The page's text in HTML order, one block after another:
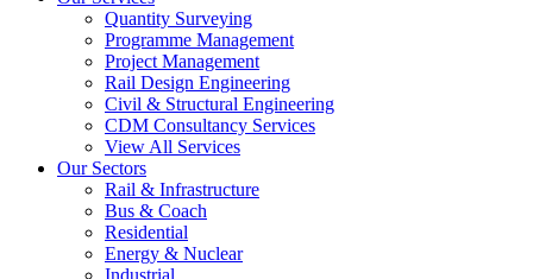
Quantity Surveying
Programme Management
Project Management
Rail Design Engineering
Civil & Structural Engineering
CDM Consultancy Services
View All Services
Our Sectors
Rail & Infrastructure
Bus & Coach
Residential
Energy & Nuclear
Industrial